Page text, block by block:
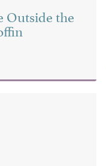
Outside the